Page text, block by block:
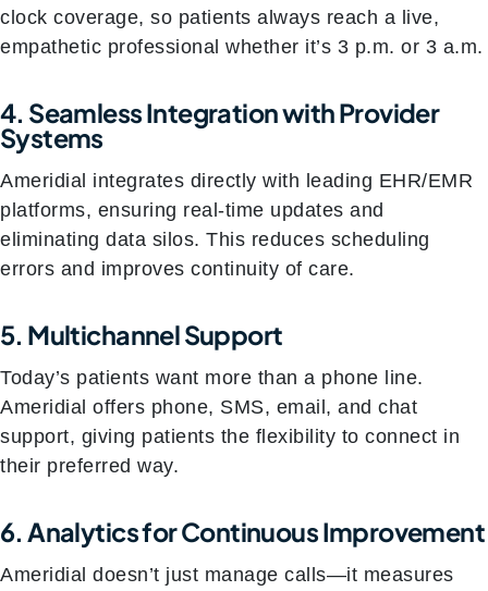
clock coverage, so patients always reach a live,
empathetic professional whether it’s 3 p.m. or 3 a.m.
4. Seamless Integration with Provider
Systems
Ameridial integrates directly with leading EHR/EMR
platforms, ensuring real-time updates and
eliminating data silos. This reduces scheduling
errors and improves continuity of care.
5. Multichannel Support
Today’s patients want more than a phone line.
Ameridial offers phone, SMS, email, and chat
support, giving patients the flexibility to connect in
their preferred way.
6. Analytics for Continuous Improvement
Ameridial doesn’t just manage calls—it measures